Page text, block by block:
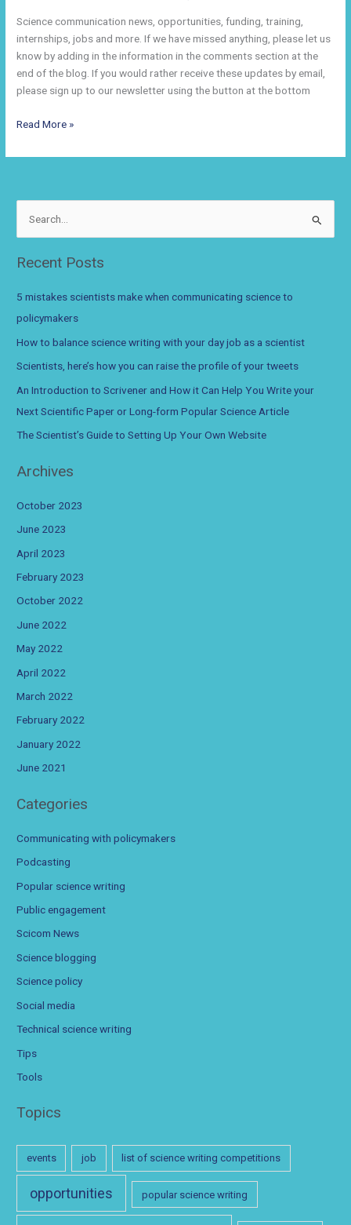
Science communication news, opportunities, funding, training,
internships, jobs and more. If we have missed anything, please let us
know by adding in the information in the comments section at the
end of the blog. If you would rather receive these updates by email,
please sign up to our newsletter using the button at the bottom
Science
news
2022
Read More »
c
h
f
Recent Posts
5 mistakes scientists make when communicating science to
policymakers
How to balance science writing with your day job as a scientist
Scientists, here’s how you can raise the profile of your tweets
An Introduction to Scrivener and How it Can Help You Write your
Next Scientific Paper or Long-form Popular Science Article
The Scientist’s Guide to Setting Up Your Own Website
Archives
October 2023
June 2023
April 2023
February 2023
October 2022
June 2022
May 2022
April 2022
March 2022
February 2022
January 2022
June 2021
Categories
Communicating with policymakers
Podcasting
Popular science writing
Public engagement
Scicom News
Science blogging
Science policy
Social media
Technical science writing
Tips
Tools
Topics
events job list of science writing competitions
opportunities popular science writing